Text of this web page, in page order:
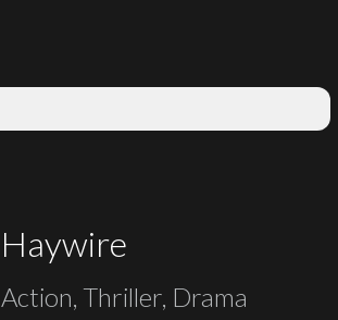
Haywire
Action, Thriller, Drama